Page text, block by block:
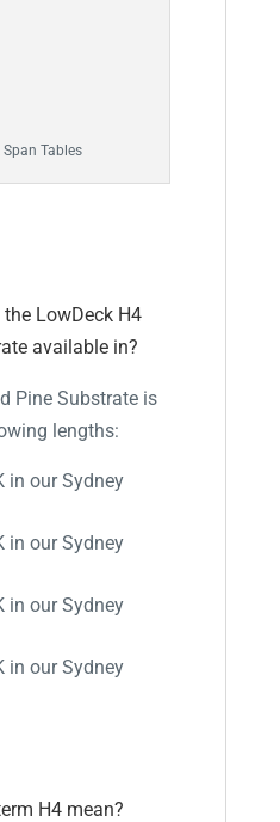
Span Tables
LowDeck H4
available in?
Pine Substrate is
lengths:
in our Sydney
in our Sydney
in our Sydney
in our Sydney
H4 mean?